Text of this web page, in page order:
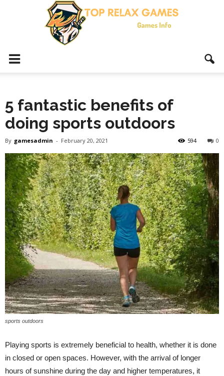
Relax
Games
5 fantastic benefits of
doing sports outdoors
By gamesadmin - February 20, 2021 0
594
sports outdoors
Playing sports is extremely beneficial to health, whether it is done
in closed or open spaces. However, with the arrival of longer
hours of sunshine during the day and higher temperatures, it